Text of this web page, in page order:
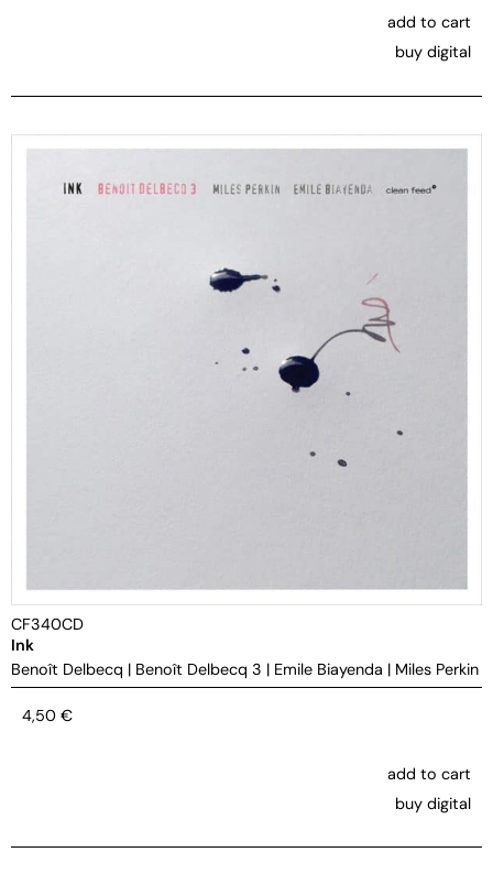
add to cart
buy digital
CF340CD
Ink
Benoît Delbecq | Benoît Delbecq 3 | Emile Biayenda | Miles Perkin
4,50 €
add to cart
buy digital